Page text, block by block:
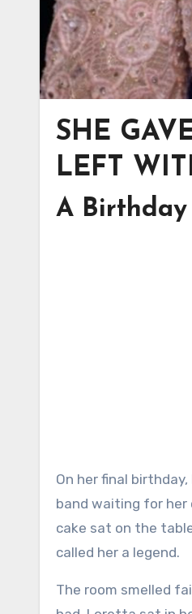
SHE
LEFT
A
On her final birthday, Loretta Lynn did not stand beneath bright stage lights. There was no microphone, no
band waiting for her
cake sat on the
called her a legend.
The room smelled